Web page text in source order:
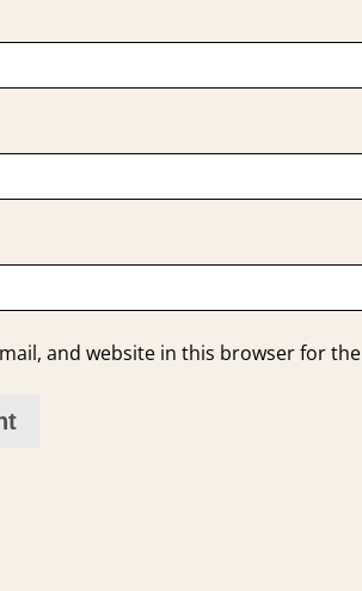
and website in this browser for